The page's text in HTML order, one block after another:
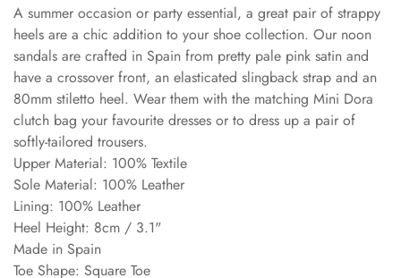
A summer occasion or party essential, a great pair of strappy
heels are a chic addition to your shoe collection. Our noon
sandals are crafted in Spain from pretty pale pink satin and
have a crossover front, an elasticated slingback strap and an
80mm stiletto heel. Wear them with the matching Mini Dora
clutch bag your favourite dresses or to dress up a pair of
softly-tailored trousers.
Upper Material: 100% Textile
Sole Material: 100% Leather
Lining: 100% Leather
Heel Height: 8cm / 3.1"
Made in Spain
Toe Shape: Square Toe